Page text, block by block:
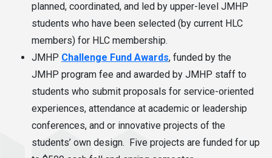
planned, coordinated, and led by upper-level JMHP
students who have been selected (by current HLC
members) for HLC membership.
JMHP Challenge Fund Awards, funded by the
JMHP program fee and awarded by JMHP staff to
students who submit proposals for service-oriented
experiences, attendance at academic or leadership
conferences, and or innovative projects of the
students’ own design. Five projects are funded for up